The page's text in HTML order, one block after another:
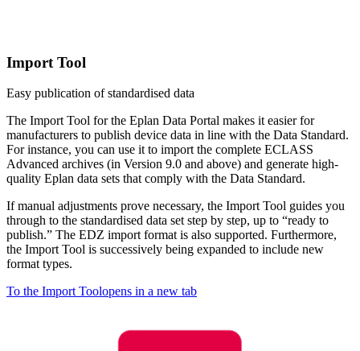
Import Tool
Easy publication of standardised data
The Import Tool for the Eplan Data Portal makes it easier for
manufacturers to publish device data in line with the Data Standard.
For instance, you can use it to import the complete ECLASS
Advanced archives (in Version 9.0 and above) and generate high-
quality Eplan data sets that comply with the Data Standard.
If manual adjustments prove necessary, the Import Tool guides you
through to the standardised data set step by step, up to “ready to
publish.” The EDZ import format is also supported. Furthermore,
the Import Tool is successively being expanded to include new
format types.
To the Import Toolopens in a new tab